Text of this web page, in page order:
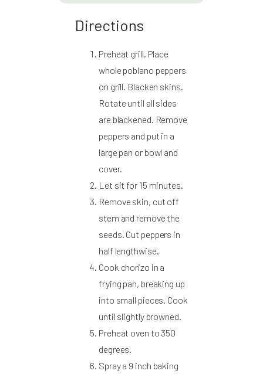
Directions
Preheat grill. Place
whole poblano peppers
on grill. Blacken skins.
Rotate until all sides
are blackened. Remove
peppers and put in a
large pan or bowl and
cover.
Let sit for 15 minutes.
Remove skin, cut off
stem and remove the
seeds. Cut peppers in
half lengthwise.
Cook chorizo in a
frying pan, breaking up
into small pieces. Cook
until slightly browned.
Preheat oven to 350
degrees.
Spray a 9 inch baking